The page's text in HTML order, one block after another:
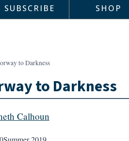
SUBSCRIBE SHOP
to Darkness
to Darkness
Calhoun